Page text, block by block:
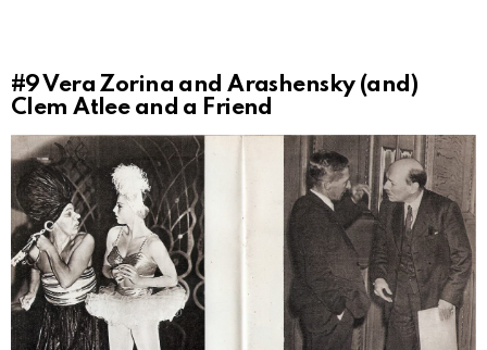
#9Vera Zorina and Arashensky (and)
Clem Atlee and a Friend